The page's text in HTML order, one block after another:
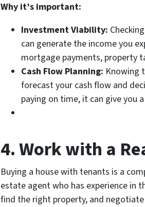
Why it’s important:
Investment Viability:
can generate the income you
mortgage payments, property
Cash Flow Planning: Knowing
forecast your cash flow and
paying on time, it can give you
4. Work with a
Buying a house with tenants is a
estate agent who has experience in
find the right property, and